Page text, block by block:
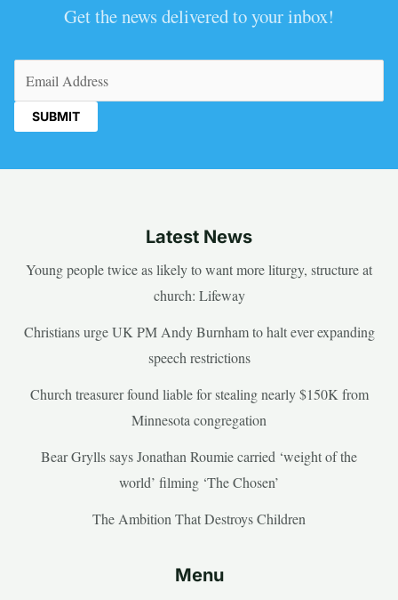
Get the news delivered to your inbox!
Latest News
Young people twice as likely to want more liturgy, structure at
church: Lifeway
Christians urge UK PM Andy Burnham to halt ever expanding
speech restrictions
Church treasurer found liable for stealing nearly $150K from
Minnesota congregation
Bear Grylls says Jonathan Roumie carried ‘weight of the
world’ filming ‘The Chosen’
The Ambition That Destroys Children
Menu